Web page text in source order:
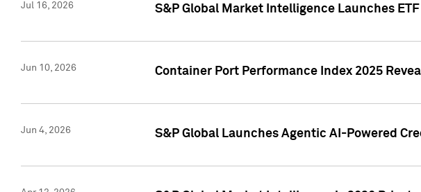
Jul 16, 2026 S&P Global Market Intelligence Launches
Jun 10, 2026 Container Port Performance Index 2025
Jun 4, 2026 S&P Global Launches Agentic AI-Powered